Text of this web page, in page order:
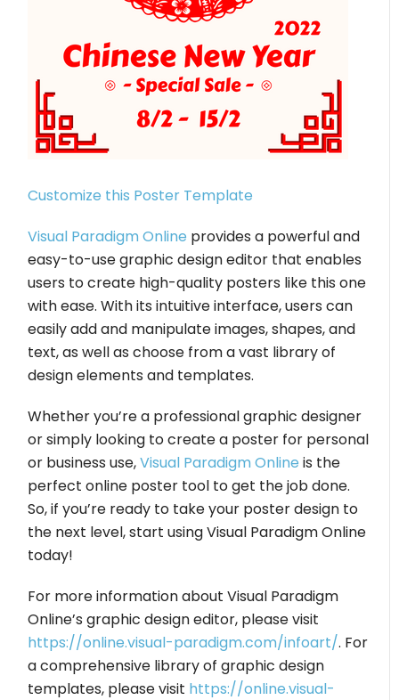
Customize this Poster Template
Visual Paradigm Online provides a powerful and
easy-to-use graphic design editor that enables
users to create high-quality posters like this one
with ease. With its intuitive interface, users can
easily add and manipulate images, shapes, and
text, as well as choose from a vast library of
design elements and templates.
Whether you’re a professional graphic designer
or simply looking to create a poster for personal
or business use,Visual Paradigm Online is the
perfect online poster tool to get the job done.
So, if you’re ready to take your poster design to
the next level, start using Visual Paradigm Online
today!
For more information about Visual Paradigm
Online’s graphic design editor, please visit
https://online.visual-paradigm.com/infoart/. For
a comprehensive library of graphic design
templates, please visit https://online.visual-